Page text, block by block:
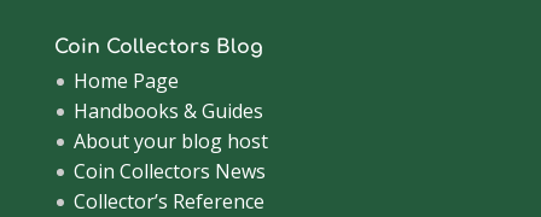
Coin Collectors Blog
Home Page
Handbooks & Guides
About your blog host
Coin Collectors News
Collector’s Reference